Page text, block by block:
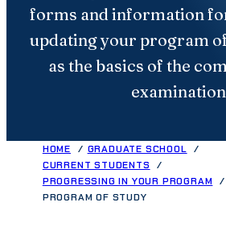
forms and information
updating your program
as the basics of the
HOME
GRADUATE SCHOOL
CURRENT STUDENTS
PROGRESSING IN YOUR PROGRAM
PROGRAM OF STUDY